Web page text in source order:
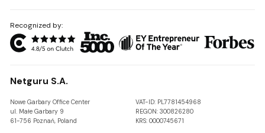
Recognized by:
Netguru S.A.
Nowe Garbary Office Center
ul. Małe Garbary 9
61-756 Poznań, Poland
VAT-ID: PL7781454968
REGON: 300826280
KRS: 0000745671